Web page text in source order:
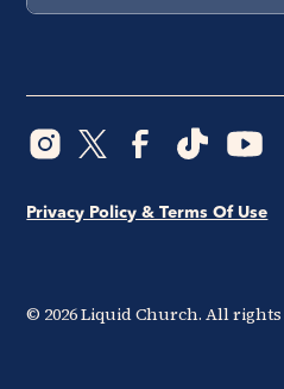
© 2026Liquid Church. All rights
Privacy Policy & Terms Of Use